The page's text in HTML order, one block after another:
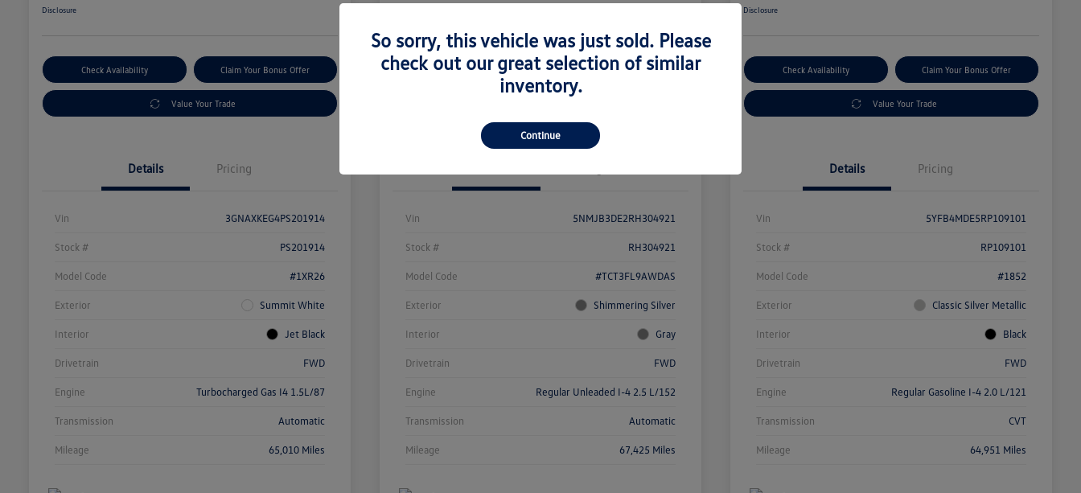
Disclosure
Check Availability Claim Your Bonus Offer
Value Your Trade
Details Pricing
Vin 3GNAXKEG4PS201914
Stock # PS201914
Model Code #1XR26
Exterior Summit White
Interior Jet Black
Drivetrain FWD
Engine Turbocharged Gas I4 1.5L/87
Transmission Automatic
Mileage 65,010 Miles
Check Availability Claim Your Bonus Offer
Vin 5NMJB3DE2RH304921
Stock # RH304921
Model Code #TCT3FL9AWDAS
Exterior Shimmering Silver
Interior Gray
Drivetrain FWD
Engine Regular Unleaded I-4 2.5 L/152
Transmission Automatic
Mileage 67,425 Miles
Disclosure
Check Availability Claim Your Bonus Offer
Value Your Trade
Details Pricing
Vin 5YFB4MDE5RP109101
Stock # RP109101
Model Code #1852
Exterior Classic Silver Metallic
Interior Black
Drivetrain FWD
Engine Regular Gasoline I-4 2.0 L/121
Transmission CVT
Mileage 64,951 Miles
So sorry, this vehicle was just sold. Please
check out our great selection of similar
inventory.
Continue